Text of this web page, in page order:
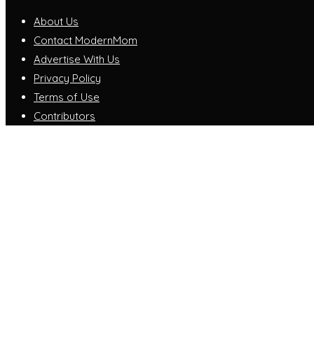
About Us
Contact ModernMom
Advertise With Us
Privacy Policy
Terms of Use
Contributors